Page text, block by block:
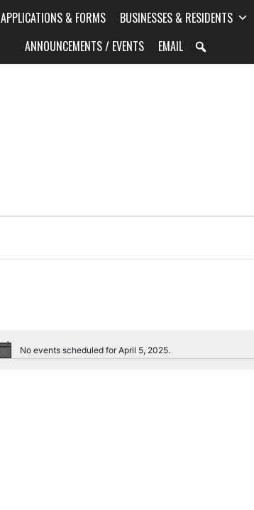
APPLICATIONS & FORMS BUSINESSES & RESIDENTS
ANNOUNCEMENTS / EVENTS
EMAIL
Notice
No events scheduled for April 5, 2025.